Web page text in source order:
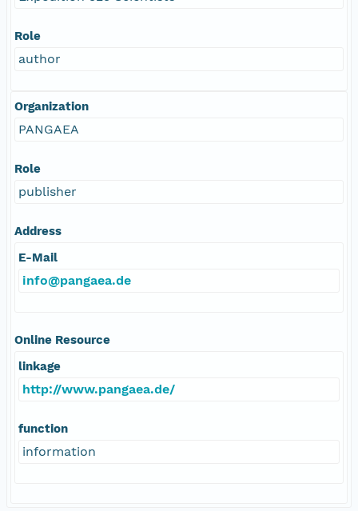
Role
author
Organization
PANGAEA
Role
publisher
Address
E-Mail
info@pangaea.de
Online Resource
linkage
http://www.pangaea.de/
function
information